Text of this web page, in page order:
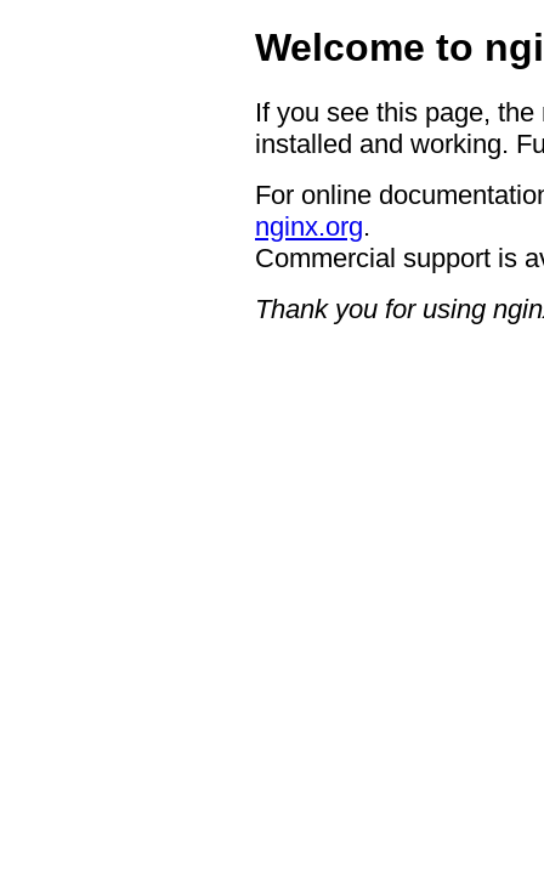
Welcome to
If you see this page,
installed and working.
For online
nginx.org.
Commercial support is
Thank you for using